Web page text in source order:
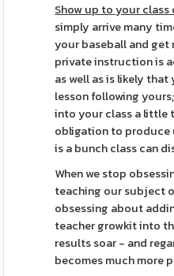
Show up to your class
simply arrive many
your baseball and get
private instruction is
as well as is likely
lesson following
into your class a little
obligation to produce
is a bunch class can
When we stop
teaching our subject
obsessing about
teacher growkit into
results soar - and
becomes much more